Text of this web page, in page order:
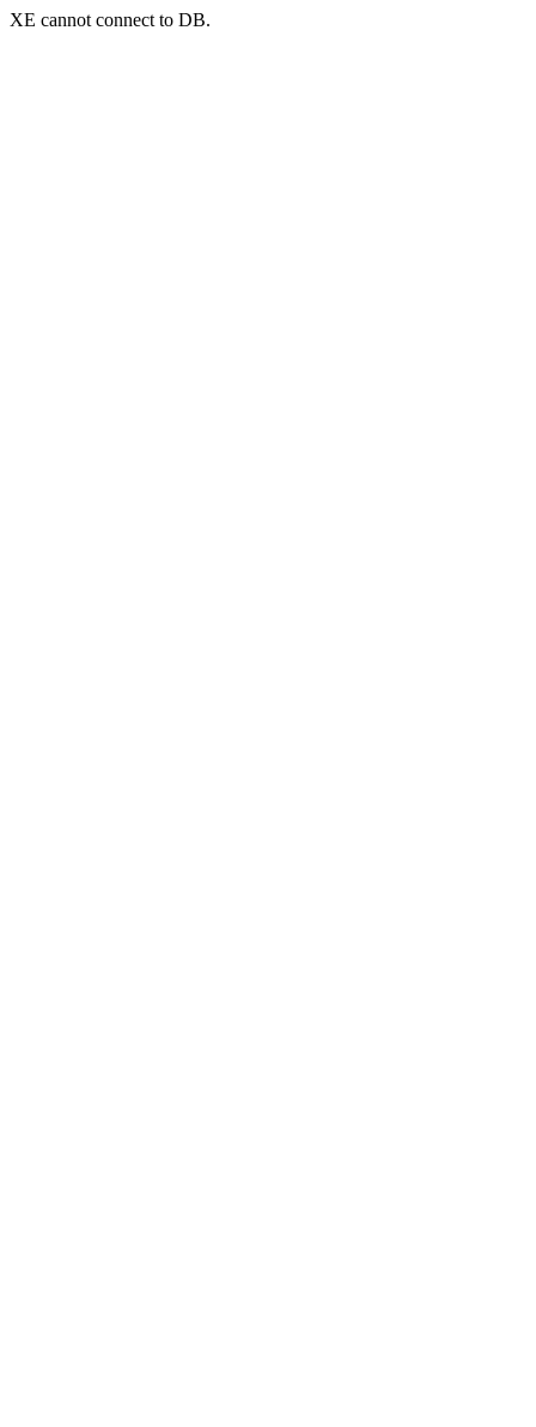
XE cannot connect to DB.